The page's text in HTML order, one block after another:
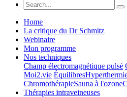
Home
La critique du Dr Schmitz
Webinaire
Mon programme
Nos techniques
Champ électromagnétique pulsé
Moi2.vie Équilibres
ChromothérapieSauna à l'ozone
Thérapies intraveineuses